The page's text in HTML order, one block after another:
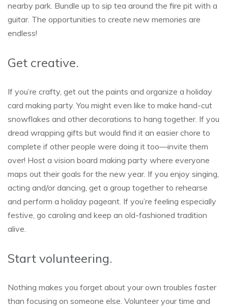
nearby park. Bundle up to sip tea around the fire pit with a
guitar. The opportunities to create new memories are
endless!
Get creative.
If you’re crafty, get out the paints and organize a holiday
card making party. You might even like to make hand-cut
snowflakes and other decorations to hang together. If you
dread wrapping gifts but would find it an easier chore to
complete if other people were doing it too—invite them
over! Host a vision board making party where everyone
maps out their goals for the new year. If you enjoy singing,
acting and/or dancing, get a group together to rehearse
and perform a holiday pageant. If you’re feeling especially
festive, go caroling and keep an old-fashioned tradition
alive.
Start volunteering.
Nothing makes you forget about your own troubles faster
than focusing on someone else. Volunteer your time and